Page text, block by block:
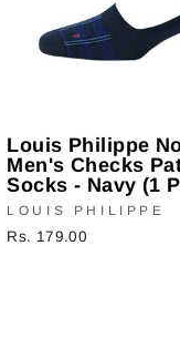
Louis Philippe
Men's Checks
Socks - Navy (1
LOUIS PHILIPPE
Rs. 179.00